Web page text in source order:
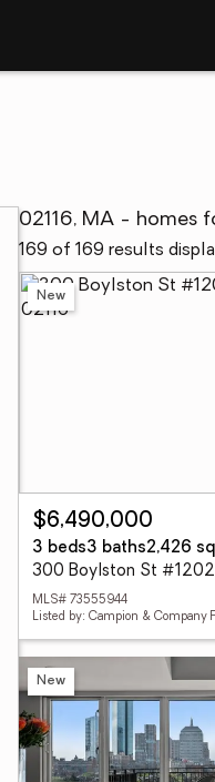
02116, MA - homes
169 of 169 results
New
$6,490,000
3 beds3 baths2,426
MLS# 73555944
Listed by: Campion & Company
New